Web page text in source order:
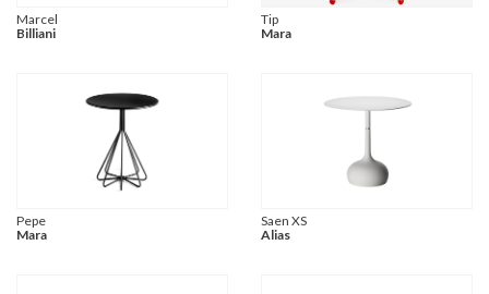
Marcel
Billiani
Tip
Mara
Pepe
Mara
Saen XS
Alias